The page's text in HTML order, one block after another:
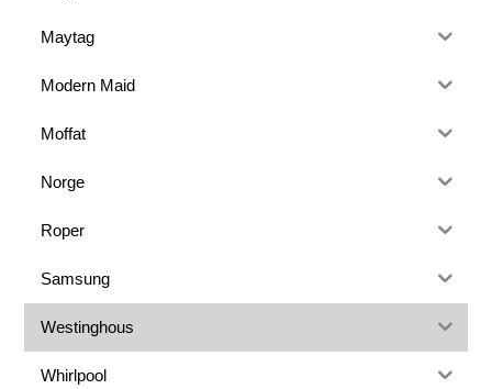
Maytag
Modern Maid
Moffat
Norge
Roper
Samsung
Westinghous
Whirlpool